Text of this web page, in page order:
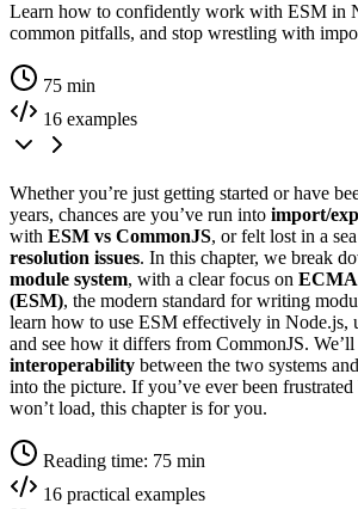
Learn how to confidently work with ESM in
common pitfalls, and stop wrestling with
75 min
16 examples
Whether you’re just getting started or have
years, chances are you’ve run into import/
with ESM vs CommonJS, or felt lost in a
resolution issues. In this chapter, we break
module system, with a clear focus on
(ESM), the modern standard for writing
learn how to use ESM effectively in Node.js,
and see how it differs from CommonJS.
interoperability between the two systems
into the picture. If you’ve ever been
won’t load, this chapter is for you.
Reading time: 75 min
16 practical examples